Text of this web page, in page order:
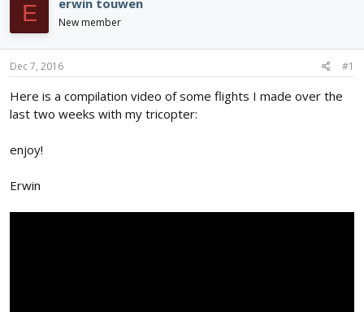
d
s
r
e
r
d
a
E New member
Dec 7, 2016 #1
Here is a compilation video of some flights I made over the
last two weeks with my tricopter:
enjoy!
Erwin